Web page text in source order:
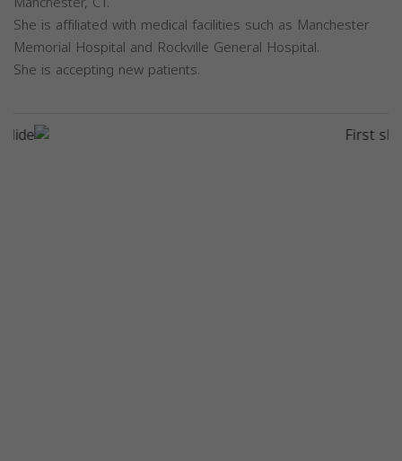
She is affiliated with medical facilities such as Manchester
Memorial Hospital and Rockville General Hospital.
She is accepting new patients.